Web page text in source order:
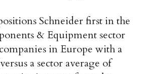
Schneider first in the
& Equipment sector
in Europe with a
a sector average of